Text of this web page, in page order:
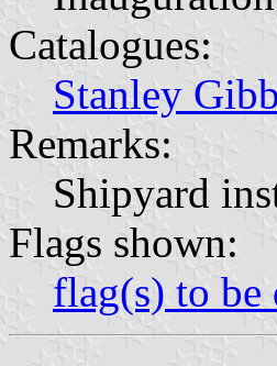
Catalogues:
Stanley
Remarks:
Shipyard
Flags shown:
flag(s) to be